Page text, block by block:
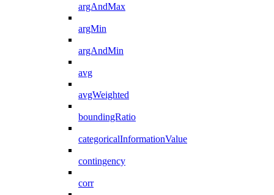
argAndMax
argMin
argAndMin
avg
avgWeighted
boundingRatio
categoricalInformationValue
contingency
corr